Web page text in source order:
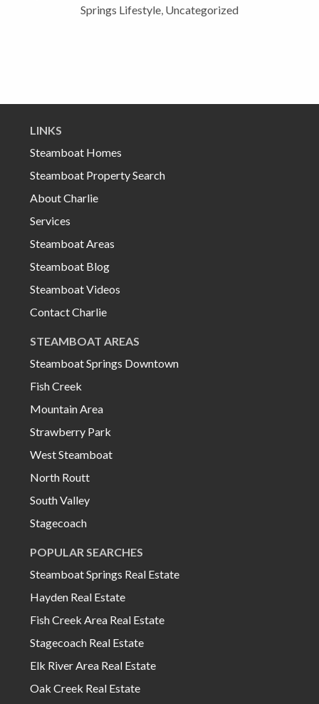
Springs Lifestyle, Uncategorized
LINKS
Steamboat Homes
Steamboat Property Search
About Charlie
Services
Steamboat Areas
Steamboat Blog
Steamboat Videos
Contact Charlie
STEAMBOAT AREAS
Steamboat Springs Downtown
Fish Creek
Mountain Area
Strawberry Park
West Steamboat
North Routt
South Valley
Stagecoach
POPULAR SEARCHES
Steamboat Springs Real Estate
Hayden Real Estate
Fish Creek Area Real Estate
Stagecoach Real Estate
Elk River Area Real Estate
Oak Creek Real Estate